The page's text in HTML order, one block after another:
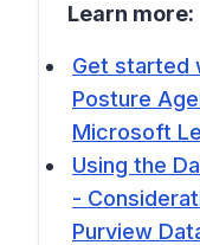
Learn more:
Get started
Posture
Microsoft
Using the
-
Purview